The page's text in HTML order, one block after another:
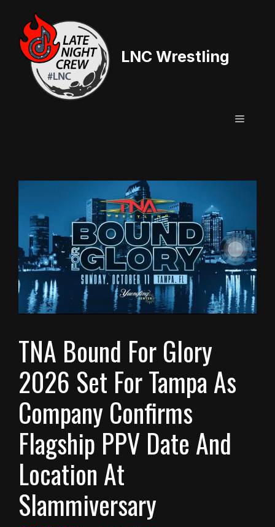
content
LNC Wrestling
Menu
TNA Bound For Glory
2026 Set For Tampa As
Company Confirms
Flagship PPV Date And
Location At
Slammiversary